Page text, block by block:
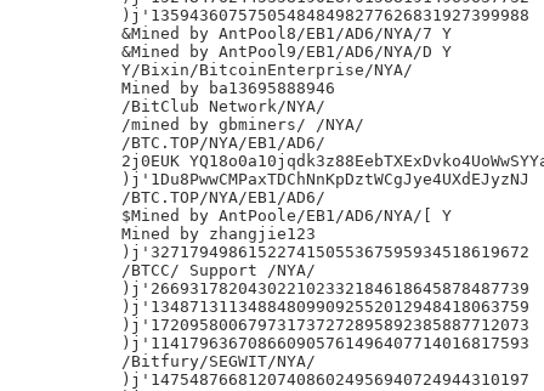
)j'135943607575054848498277626831927399988
&Mined by AntPool8/EB1/AD6/NYA/7 Y
&Mined by AntPool9/EB1/AD6/NYA/D Y
Y/Bixin/BitcoinEnterprise/NYA/
Mined by ba13695888946
/BitClub Network/NYA/
/mined by gbminers/ /NYA/
/BTC.TOP/NYA/EB1/AD6/
2j0EUK
)j'1Du8PwwCMPaxTDChNnKpDztWCgJye4UXdEJyzNJ
/BTC.TOP/NYA/EB1/AD6/
$Mined by AntPoole/EB1/AD6/NYA/[ Y
Mined by zhangjie123
)j'327179498615227415055367595934518619672
/BTCC/ Support /NYA/
)j'266931782043022102332184618645878487739
)j'134871311348848099092552012948418063759
)j'172095800679731737272895892385887712073
)j'114179636708660905761496407714016817593
/Bitfury/SEGWIT/NYA/
)j'147548766812074086024956940724944310197